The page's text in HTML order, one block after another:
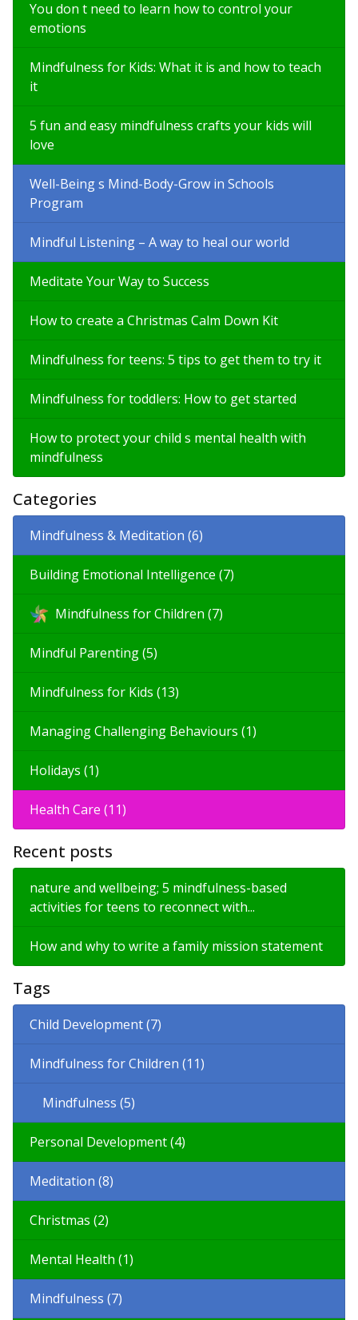
You don t need to learn how to control your
emotions
Mindfulness for Kids: What it is and how to teach
it
5 fun and easy mindfulness crafts your kids will
love
Well-Being s Mind-Body-Grow in Schools
Program
Mindful Listening – A way to heal our world
Meditate Your Way to Success
How to create a Christmas Calm Down Kit
Mindfulness for teens: 5 tips to get them to try it
Mindfulness for toddlers: How to get started
How to protect your child s mental health with
mindfulness
Categories
Mindfulness & Meditation (6)
Building Emotional Intelligence (7)
Mindfulness for Children (7)
Mindful Parenting (5)
Mindfulness for Kids (13)
Managing Challenging Behaviours (1)
Holidays (1)
Health Care (11)
Recent posts
nature and wellbeing; 5 mindfulness-based
activities for teens to reconnect with...
How and why to write a family mission statement
Tags
Child Development (7)
Mindfulness for Children (11)
Mindfulness (5)
Personal Development (4)
Meditation (8)
Christmas (2)
Mental Health (1)
Mindfulness (7)